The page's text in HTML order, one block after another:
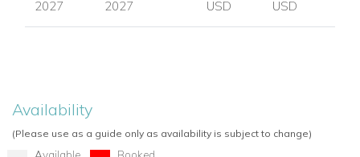
2027
2027
USD
USD
Availability
(Please use as a guide only as availability is subject to change)
Available Booked